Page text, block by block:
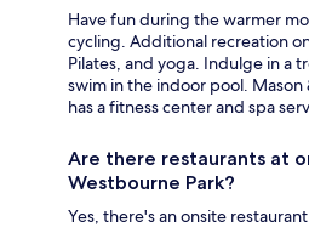
Have fun during the warmer
cycling. Additional recreation
Pilates, and yoga. Indulge in a
swim in the indoor pool.
has a fitness center and spa
Are there restaurants at
Westbourne Park?
Yes, there's an onsite